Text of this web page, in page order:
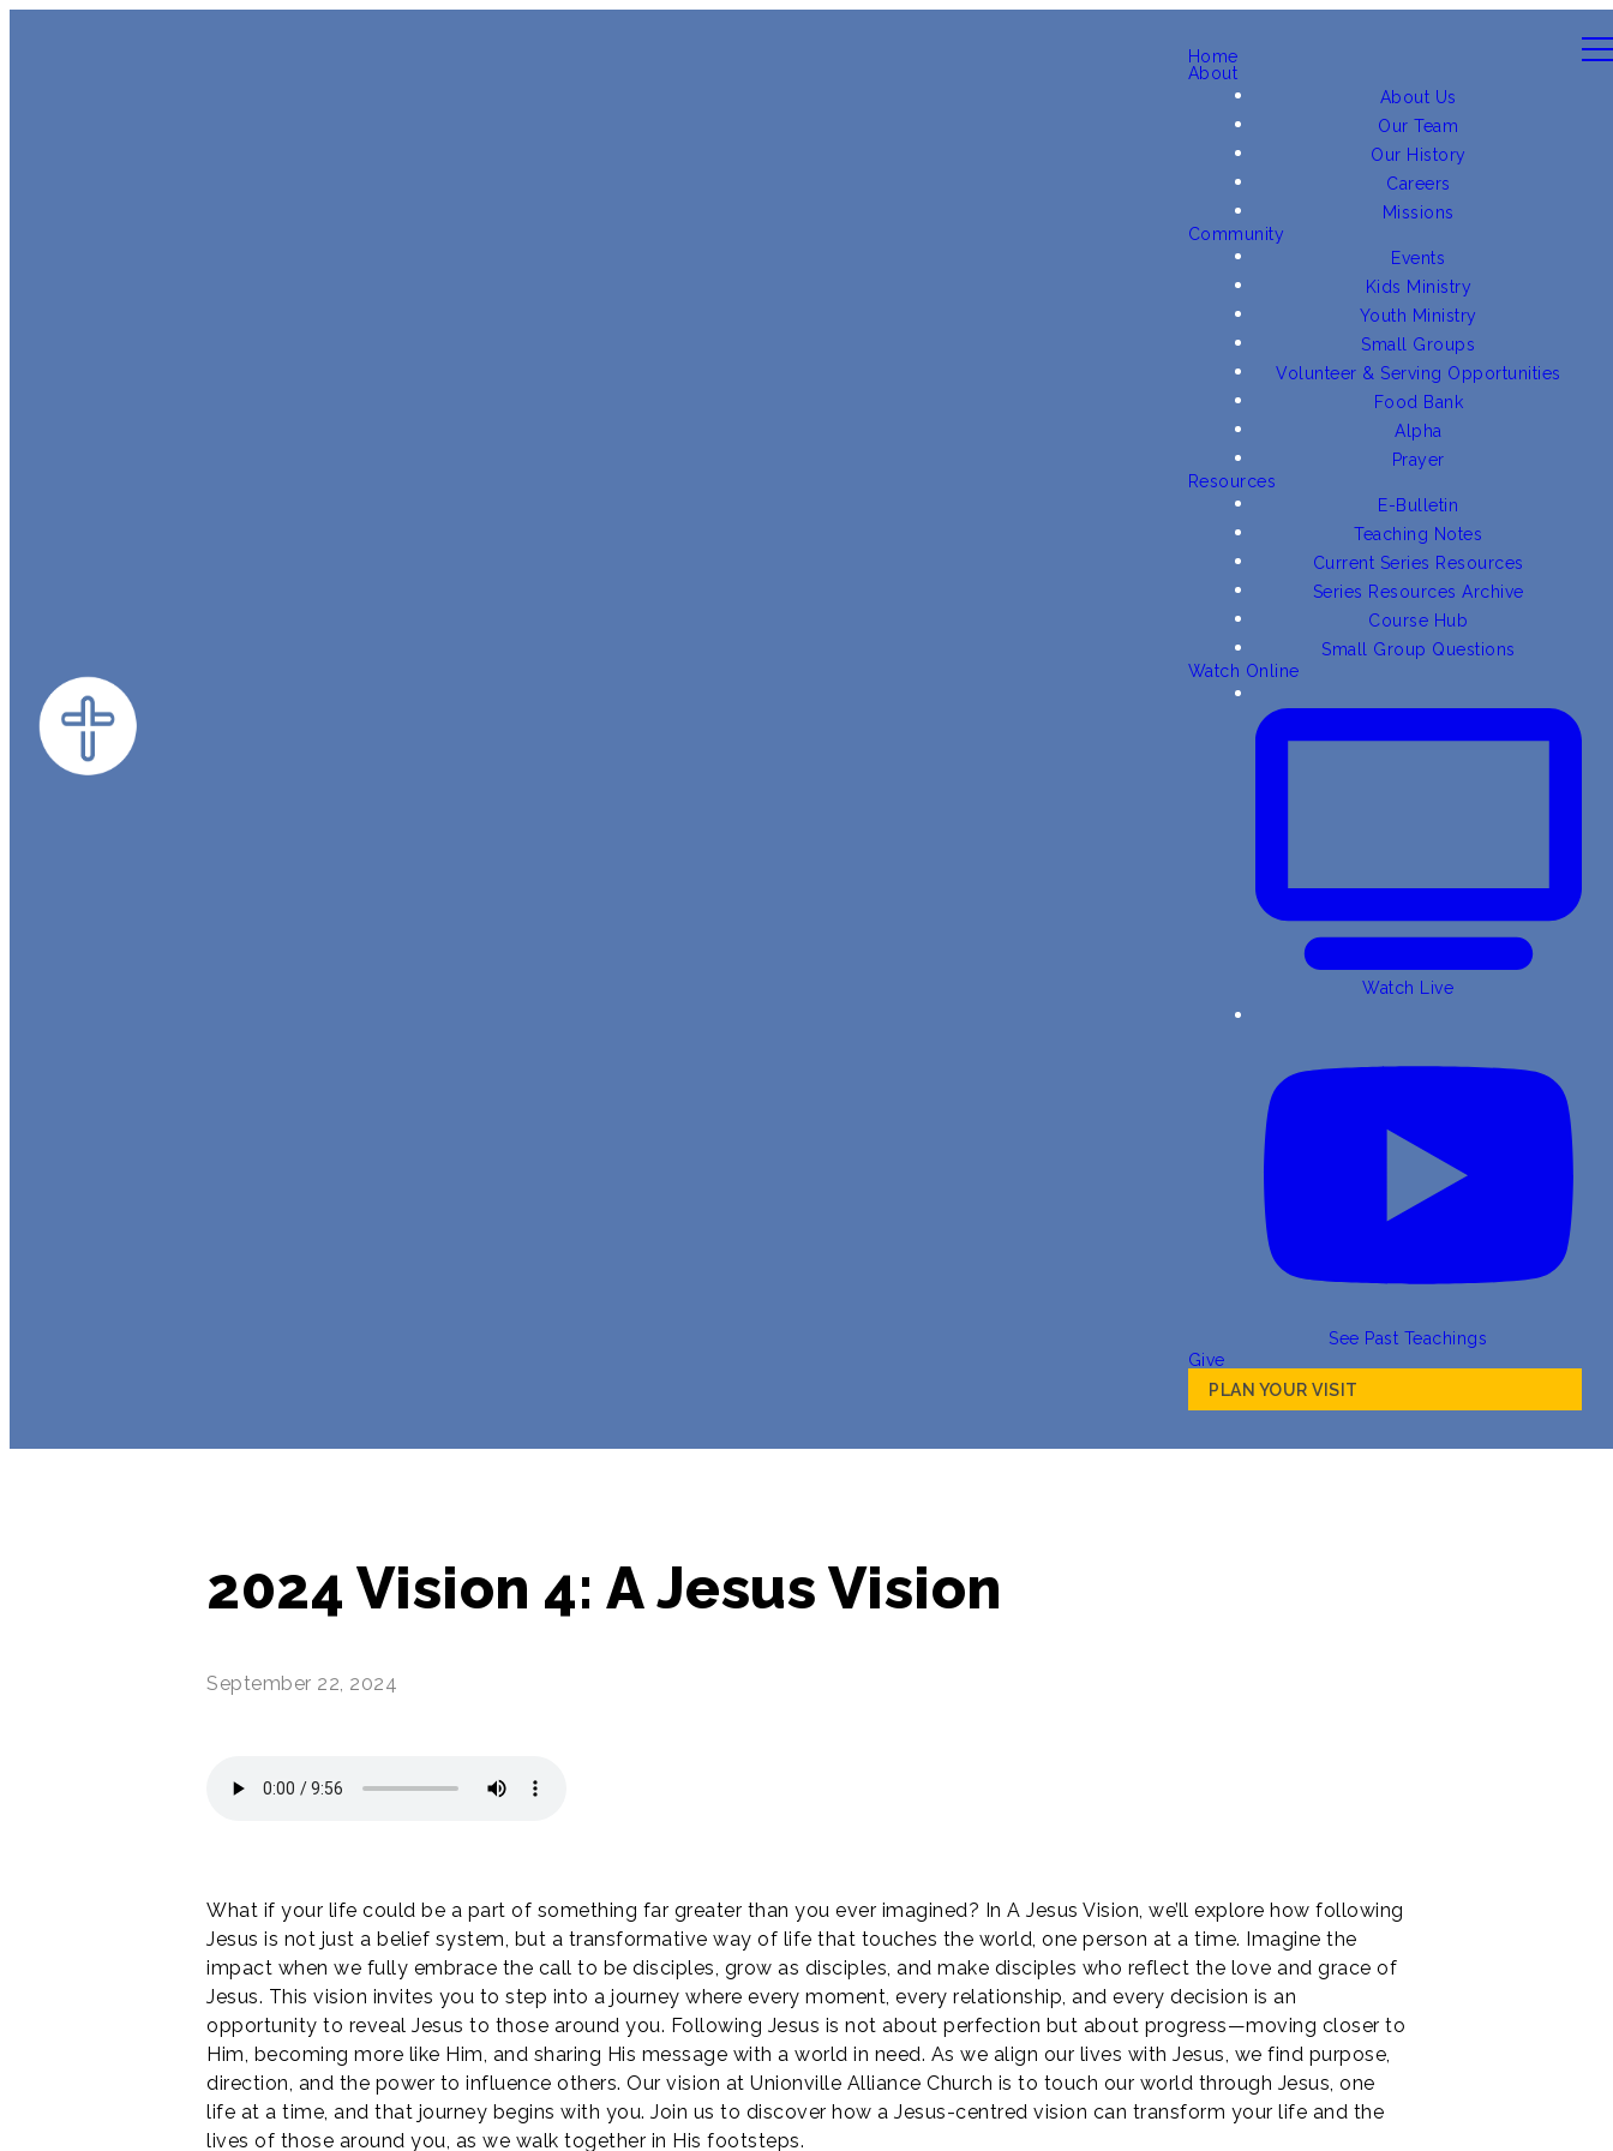
Home
About
About Us
Our Team
Our History
Careers
Missions
Community
Events
Kids Ministry
Youth Ministry
Small Groups
Volunteer & Serving Opportunities
Food Bank
Alpha
Prayer
Resources
E-Bulletin
Teaching Notes
Current Series Resources
Series Resources Archive
Course Hub
Small Group Questions
Watch Online
Watch Live
See Past Teachings
Give
PLAN YOUR VISIT
2024 Vision 4: A Jesus Vision
September 22, 2024
What if your life could be a part of something far greater than you ever imagined? In A Jesus Vision, we’ll explore how following
Jesus is not just a belief system, but a transformative way of life that touches the world, one person at a time. Imagine the
impact when we fully embrace the call to be disciples, grow as disciples, and make disciples who reflect the love and grace of
Jesus. This vision invites you to step into a journey where every moment, every relationship, and every decision is an
opportunity to reveal Jesus to those around you. Following Jesus is not about perfection but about progress—moving closer to
Him, becoming more like Him, and sharing His message with a world in need. As we align our lives with Jesus, we find purpose,
direction, and the power to influence others. Our vision at Unionville Alliance Church is to touch our world through Jesus, one
life at a time, and that journey begins with you. Join us to discover how a Jesus-centred vision can transform your life and the
lives of those around you, as we walk together in His footsteps.